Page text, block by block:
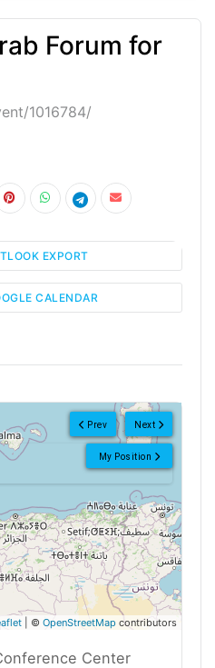
Forum for
1016784/
CALENDAR
EXPORT
Next
Prev
My Position
| © OpenStreetMap contributors
Center